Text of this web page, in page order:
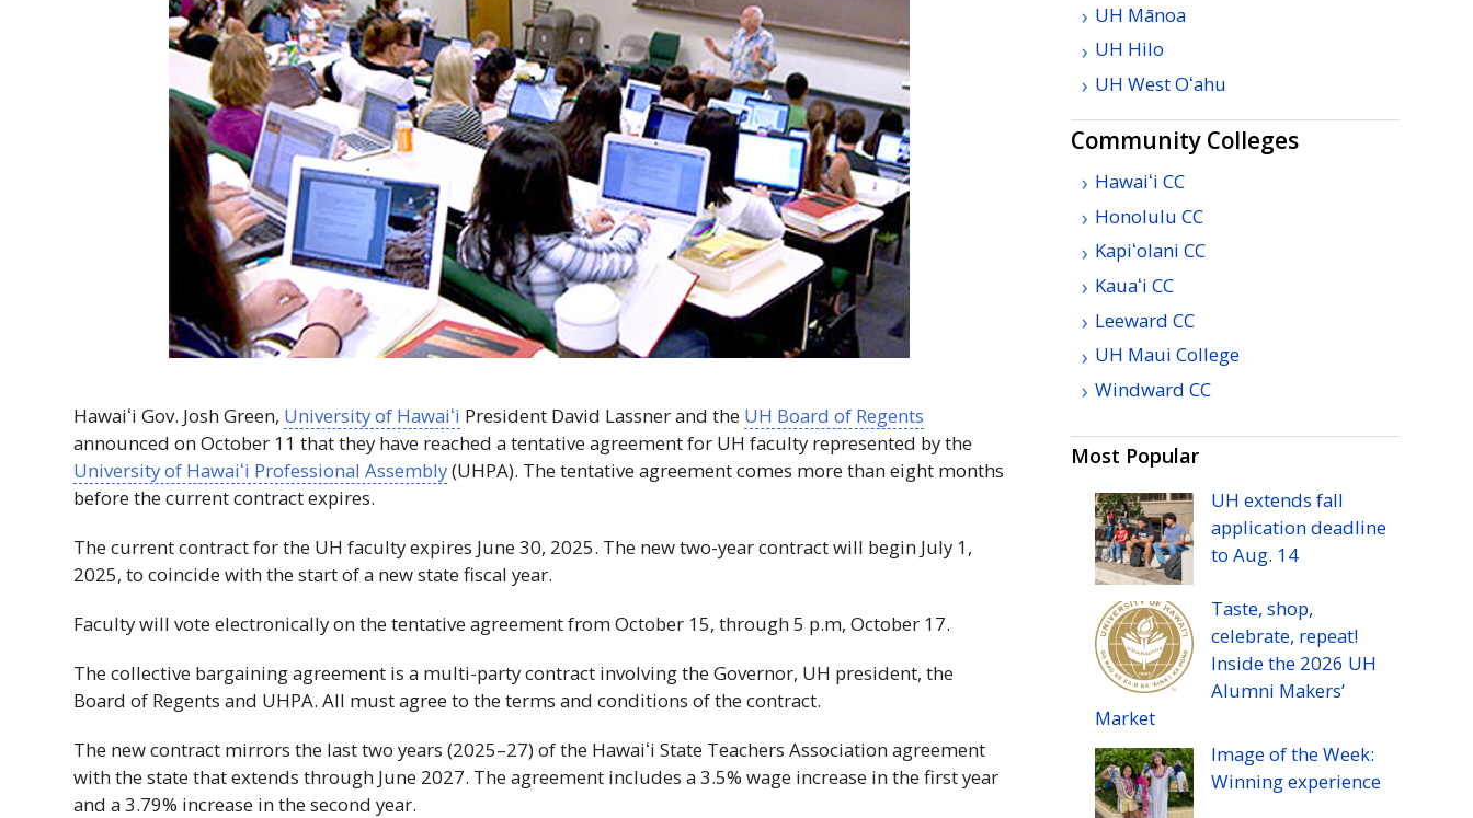
Hawaiʻi Gov. Josh Green, University of Hawaiʻi President David Lassner and the UH Board of Regents
announced on October 11 that they have reached a tentative agreement for UH faculty represented by the
University of Hawaiʻi Professional Assembly(UHPA). The tentative agreement comes more than eight months
before the current contract expires.
The current contract for the UH faculty expires June 30, 2025. The new two-year contract will begin July 1,
2025, to coincide with the start of a new state fiscal year.
Faculty will vote electronically on the tentative agreement from October 15, through 5 p.m, October 17.
The collective bargaining agreement is a multi-party contract involving the Governor, UH president, the
Board of Regents and UHPA. All must agree to the terms and conditions of the contract.
The new contract mirrors the last two years (2025–27) of the Hawaiʻi State Teachers Association agreement
with the state that extends through June 2027. The agreement includes a 3.5% wage increase in the first year
and a 3.79% increase in the second year.
UH Mānoa
UH Hilo
UH WestOʻahu
Community Colleges
Hawaiʻi CC
Honolulu CC
Kapiʻolani CC
Kauaʻi CC
Leeward CC
UH Maui College
Windward CC
Most Popular
UH extends fall
application deadline
to Aug. 14
Taste, shop,
celebrate, repeat!
Inside the 2026 UH
Alumni Makers’
Market
Image of the Week:
Winning experience